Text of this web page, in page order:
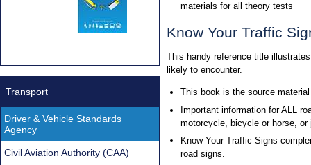
materials for all theory tests
Know Your Traffic
This handy reference title
likely to encounter.
This book is the source
Important information for ALL
motorcycle, bicycle or horse,
Know Your Traffic Signs
road signs.
Transport
Driver & Vehicle Standards
Agency
Civil Aviation Authority (CAA)